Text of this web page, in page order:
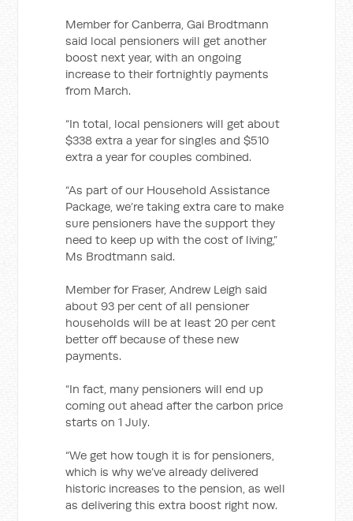
Member for Canberra, Gai Brodtmann
said local pensioners will get another
boost next year, with an ongoing
increase to their fortnightly payments
from March.
“In total, local pensioners will get about
$338 extra a year for singles and $510
extra a year for couples combined.
“As part of our Household Assistance
Package, we’re taking extra care to make
sure pensioners have the support they
need to keep up with the cost of living,”
Ms Brodtmann said.
Member for Fraser, Andrew Leigh said
about 93 per cent of all pensioner
households will be at least 20 per cent
better off because of these new
payments.
“In fact, many pensioners will end up
coming out ahead after the carbon price
starts on 1 July.
“We get how tough it is for pensioners,
which is why we’ve already delivered
historic increases to the pension, as well
as delivering this extra boost right now.